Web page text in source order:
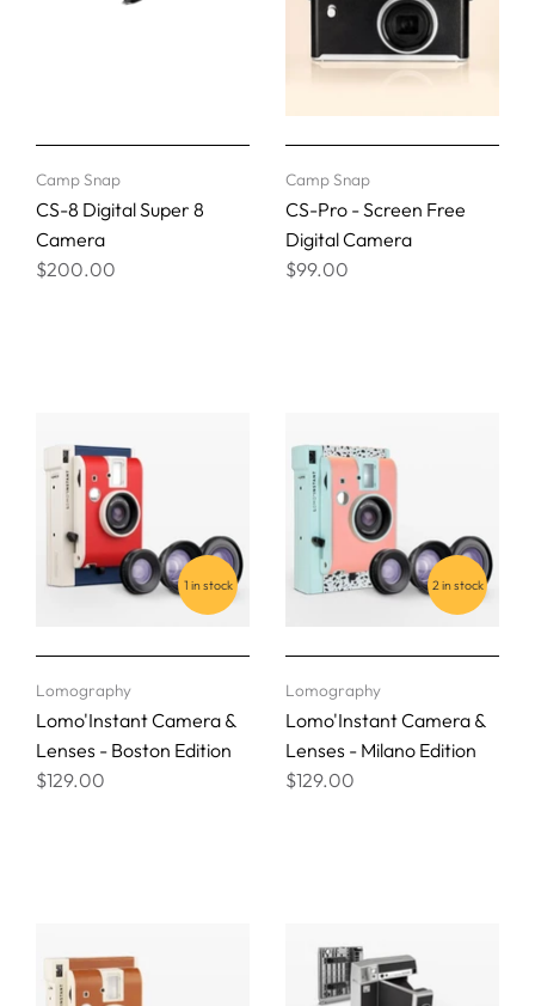
Camp Snap
CS-8 Digital Super 8
Camera
$200.00
Camp Snap
CS-Pro - Screen Free
Digital Camera
$99.00
1 in stock
Lomography
Lomo'Instant Camera &
Lenses - Boston Edition
$129.00
2 in stock
Lomography
Lomo'Instant Camera &
Lenses - Milano Edition
$129.00